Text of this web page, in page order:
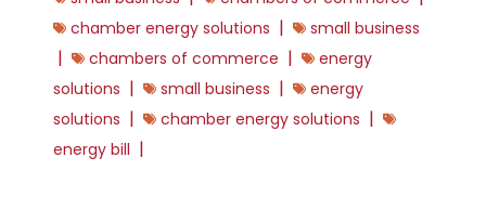
chamber energy solutions | small business
| chambers of commerce |
energy
solutions | small business |
energy
solutions | chamber energy solutions |
energy bill |